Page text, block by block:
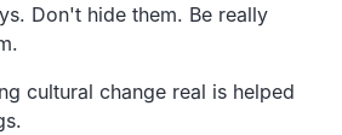
Don't hide them. Be really
cultural change real is helped